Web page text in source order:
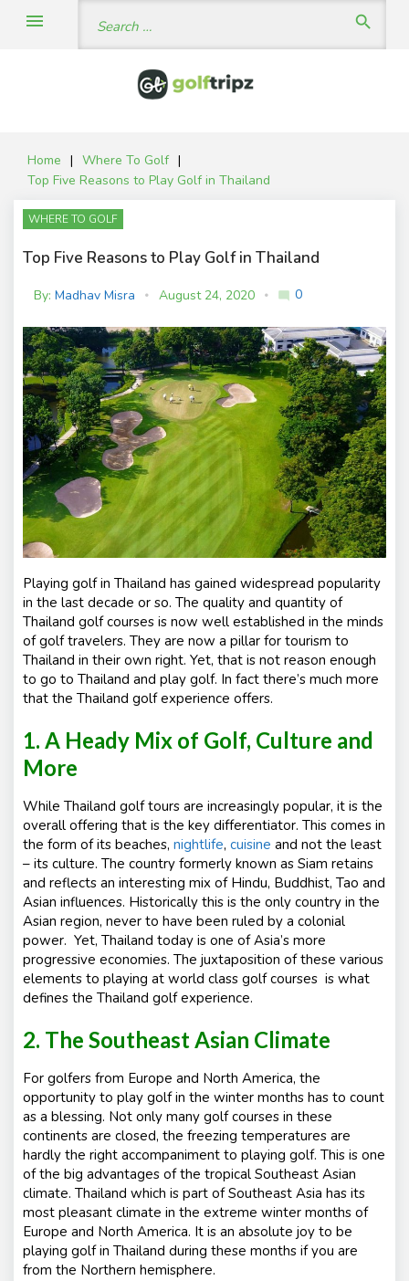
Search
search
menu
Home | Where To Golf |
Top Five Reasons to Play Golf in Thailand
WHERE TO GOLF
Top Five Reasons to Play Golf in Thailand
By: Madhav Misra August 24, 2020 mode_comment
0
o
m
m
e
nt
s
Playing golf in Thailand has gained widespread popularity
in the last decade or so. The quality and quantity of
Thailand golf courses is now well established in the minds
of golf travelers. They are now a pillar for tourism to
Thailand in their own right. Yet, that is not reason enough
to go to Thailand and play golf. In fact there’s much more
that the Thailand golf experience offers.
1. A Heady Mix of Golf, Culture and
More
While Thailand golf tours are increasingly popular, it is the
overall offering that is the key differentiator. This comes in
the form of its beaches, nightlife, cuisine and not the least
– its culture. The country formerly known as Siam retains
and reflects an interesting mix of Hindu, Buddhist, Tao and
Asian influences. Historically this is the only country in the
Asian region, never to have been ruled by a colonial
power. Yet, Thailand today is one of Asia’s more
progressive economies. The juxtaposition of these various
elements to playing at world class golf courses is what
defines the Thailand golf experience.
2. The Southeast Asian Climate
For golfers from Europe and North America, the
opportunity to play golf in the winter months has to count
as a blessing. Not only many golf courses in these
continents are closed, the freezing temperatures are
hardly the right accompaniment to playing golf. This is one
of the big advantages of the tropical Southeast Asian
climate. Thailand which is part of Southeast Asia has its
most pleasant climate in the extreme winter months of
Europe and North America. It is an absolute joy to be
playing golf in Thailand during these months if you are
from the Northern hemisphere.